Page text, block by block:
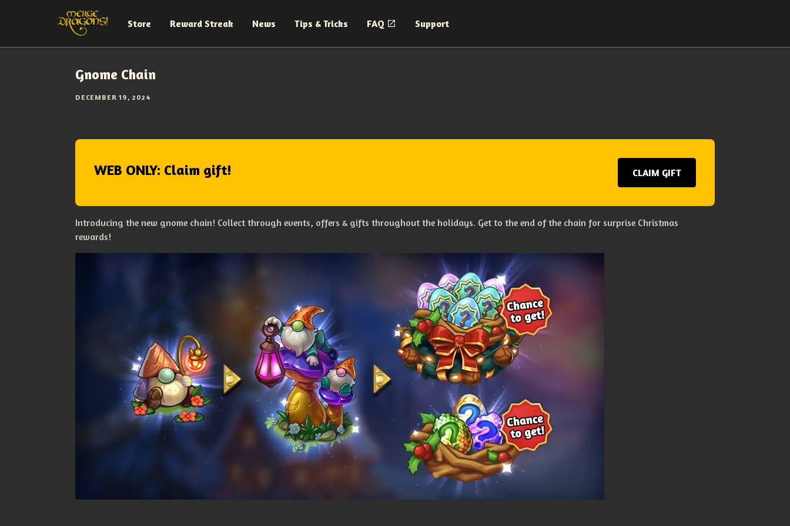
Store Reward Streak News Tips & Tricks FAQ Support
Gnome Chain
DECEMBER 19, 2024
WEB ONLY: Claim gift! CLAIM GIFT
Introducing the new gnome chain! Collect through events, offers & gifts throughout the holidays. Get to the end of the chain for surprise Christmas
rewards!